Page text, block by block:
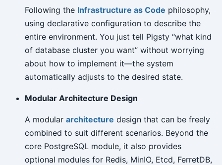
Following the Infrastructure as Code philosophy,
using declarative configuration to describe the
entire environment. You just tell Pigsty “what kind
of database cluster you want” without worrying
about how to implement it—the system
automatically adjusts to the desired state.
Modular Architecture Design
A modular architecture design that can be freely
combined to suit different scenarios. Beyond the
core PostgreSQL module, it also provides
optional modules for Redis, MinIO, Etcd, FerretDB,